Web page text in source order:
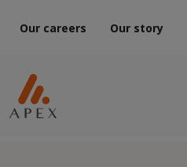
Our careers Our story